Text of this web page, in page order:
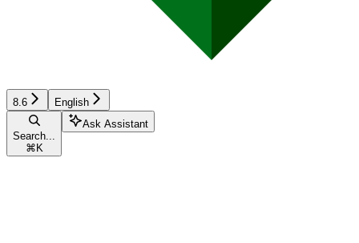
8.6 English
Search...
⌘ K
Ask Assistant